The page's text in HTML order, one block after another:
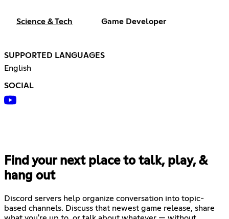
Science & Tech Game Developer
SUPPORTED LANGUAGES
English
SOCIAL
Find your next place to talk, play, &
hang out
Discord servers help organize conversation into topic-
based channels. Discuss that newest game release, share